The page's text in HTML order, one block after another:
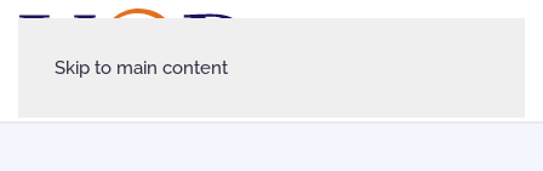
Skip to main content